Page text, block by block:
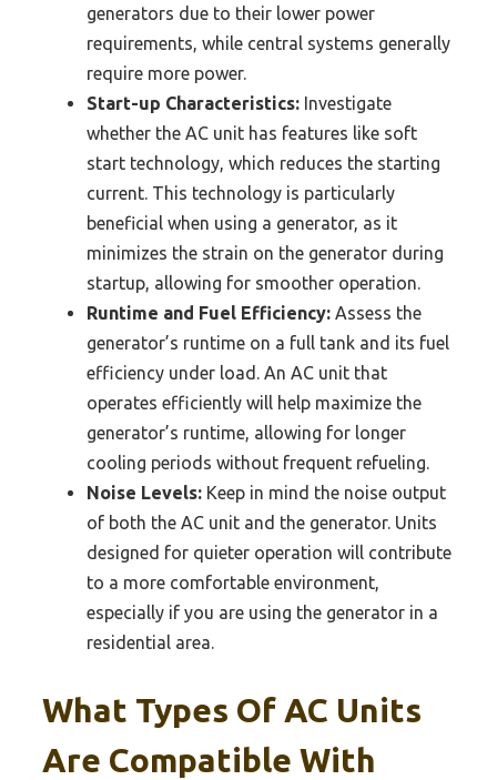
generators due to their lower power
requirements, while central systems generally
require more power.
Start-up Characteristics: Investigate
whether the AC unit has features like soft
start technology, which reduces the starting
current. This technology is particularly
beneficial when using a generator, as it
minimizes the strain on the generator during
startup, allowing for smoother operation.
Runtime and Fuel Efficiency: Assess the
generator’s runtime on a full tank and its fuel
efficiency under load. An AC unit that
operates efficiently will help maximize the
generator’s runtime, allowing for longer
cooling periods without frequent refueling.
Noise Levels: Keep in mind the noise output
of both the AC unit and the generator. Units
designed for quieter operation will contribute
to a more comfortable environment,
especially if you are using the generator in a
residential area.
What Types Of AC Units
Are Compatible With